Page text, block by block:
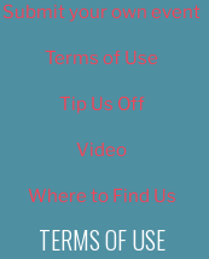
Submit your own event
Terms of Use
Tip Us Off
Video
Where to Find Us
TERMS OF USE